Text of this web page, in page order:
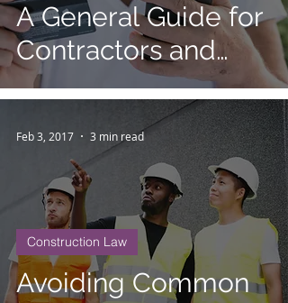
A General Guide for
Contractors and
Clients
Avoiding Common
Construction Law
Feb 3, 2017 3 min read